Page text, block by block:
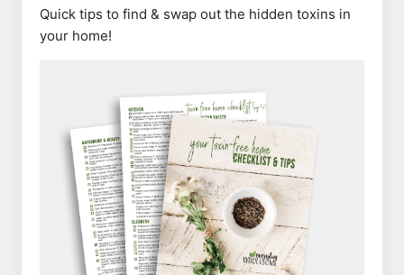
Quick tips to find & swap out the hidden toxins in
your home!